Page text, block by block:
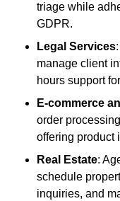
triage while
GDPR.
Legal Services
manage client
hours support
E-commerce
order
offering product
Real Estate:
schedule
inquiries, and